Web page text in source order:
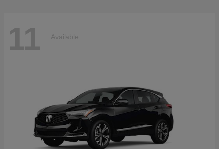
11 Available